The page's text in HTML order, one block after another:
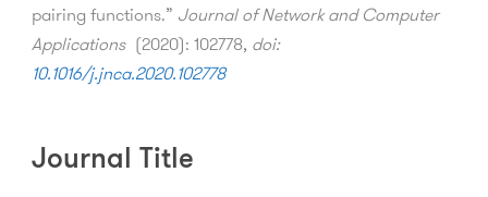
pairing functions.” Journal of Network and Computer
Applications (2020): 102778, doi:
10.1016/j.jnca.2020.102778
Journal Title